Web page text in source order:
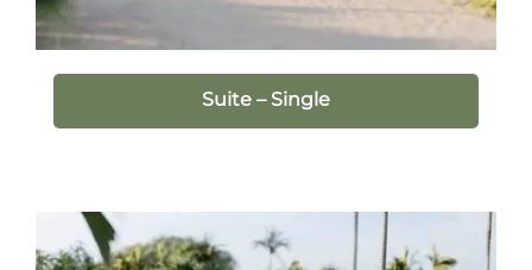
Suite – Single